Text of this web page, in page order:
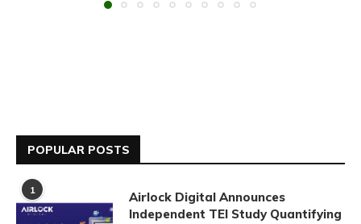
POPULAR POSTS
1
Airlock Digital Announces
Independent TEI Study Quantifying